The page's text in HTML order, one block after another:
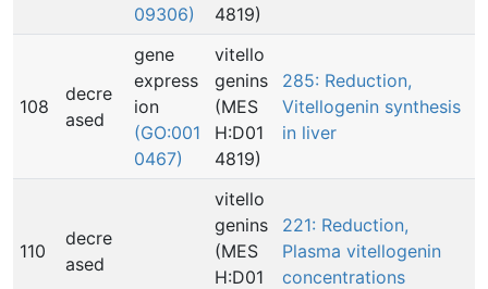
09306)
4819)
108
decre
ased
gene
express
ion
(GO:001
0467)
vitello
genins
(MES
H:D01
4819)
285: Reduction,
Vitellogenin synthesis
in liver
110
decre
ased
vitello
genins
(MES
H:D01
221: Reduction,
Plasma vitellogenin
concentrations